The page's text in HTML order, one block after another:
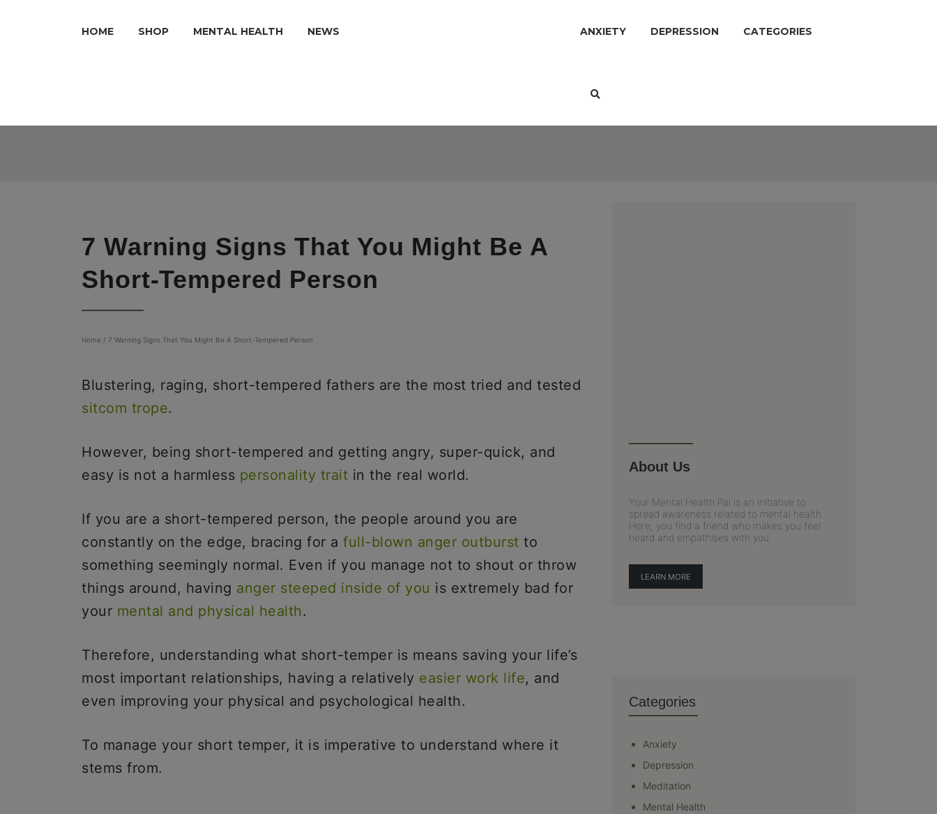
HOME SHOP MENTAL HEALTH NEWS ANXIETY DEPRESSION CATEGORIES
7 Warning Signs That You Might Be A
Short-Tempered Person
Home / 7 Warning Signs That You Might Be A Short-Tempered Person
Blustering, raging, short-tempered fathers are the most tried and tested
sitcom trope.
However, being short-tempered and getting angry, super-quick, and
easy is not a harmless personality trait in the real world.
If you are a short-tempered person, the people around you are
constantly on the edge, bracing for a full-blown anger outburst to
something seemingly normal. Even if you manage not to shout or throw
things around, having anger steeped inside of you is extremely bad for
your mental and physical health.
Therefore, understanding what short-temper is means saving your life’s
most important relationships, having a relatively easier work life, and
even improving your physical and psychological health.
To manage your short temper, it is imperative to understand where it
stems from.
About Us
Your Mental Health Pal is an initiative to
spread awareness related to mental health.
Here, you find a friend who makes you feel
heard and empathises with you.
LEARN MORE
Categories
Anxiety
Depression
Meditation
Mental Health